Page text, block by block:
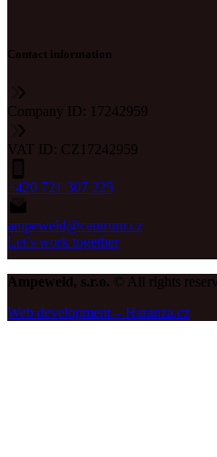
Contact information
Company ID: 17242959
VAT ID: CZ17242959
+420 721 307 225
ampeweld@centrum.cz
Let’s work together
Ampeweld, s.r.o. © All rights
Web development – Haranza.cz